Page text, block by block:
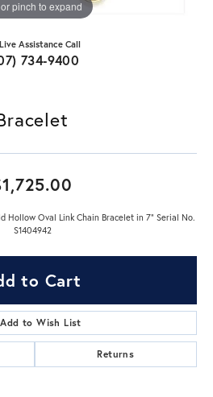
pinch to expand
Assistance Call
734-9400
Hollow Oval Link Chain Bracelet in 7" Serial No.
S1404942
to Cart
Add to Wish List
Returns